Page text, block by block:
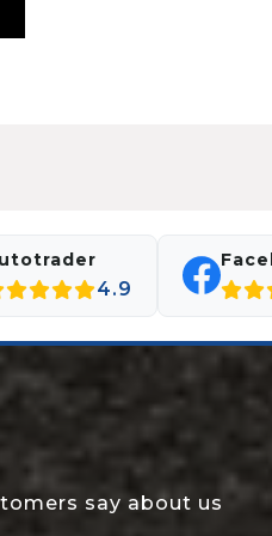
4.9
say about us